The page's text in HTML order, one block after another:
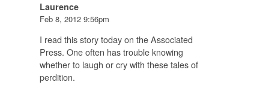
Laurence
Feb 8, 2012 9:56pm
I read this story today on the Associated
Press. One often has trouble knowing
whether to laugh or cry with these tales of
perdition.